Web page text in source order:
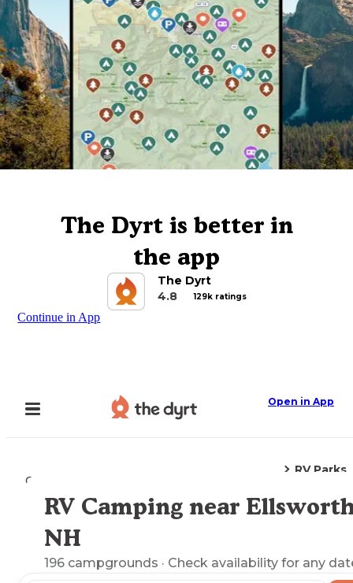
The Dyrt is better in
the app
The Dyrt
4.8
129k ratings
Continue in App
Open in App
Camping
RV Parks
Explore the Map
RV Camping near
NH
196 campgrounds · Check availability for any